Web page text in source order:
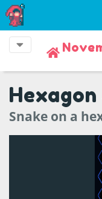
Hexagon
Snake on a